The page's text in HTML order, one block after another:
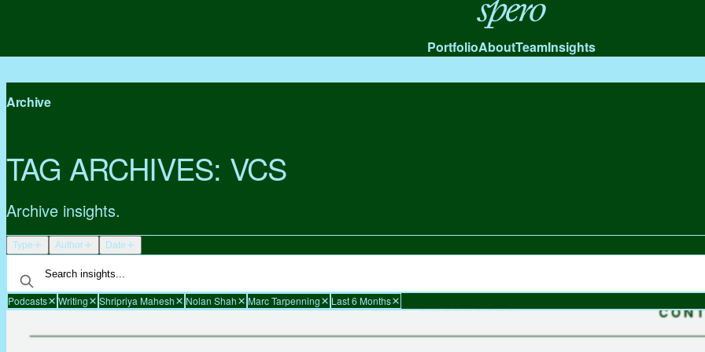
Spero
PortfolioAboutTeamInsights
Archive
TAG ARCHIVES: VCS
Archive insights.
Type Author Date
Podcasts Writing Shripriya Mahesh Nolan Shah Marc Tarpenning Last 6 Months